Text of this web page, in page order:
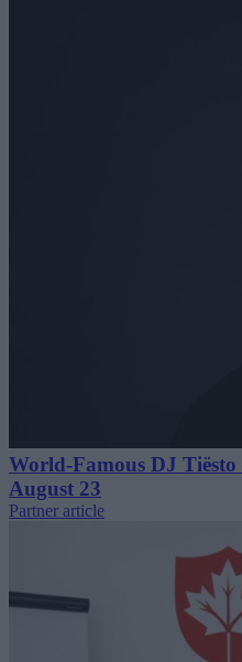
World-Famous DJ
August 23
Partner article